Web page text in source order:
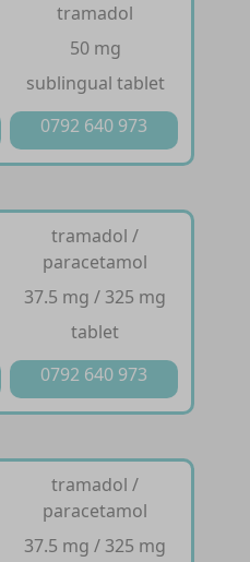
tramadol
50 mg
sublingual tablet
0792 640 973
tramadol /
paracetamol
37.5 mg / 325 mg
tablet
0792 640 973
tramadol /
paracetamol
37.5 mg / 325 mg